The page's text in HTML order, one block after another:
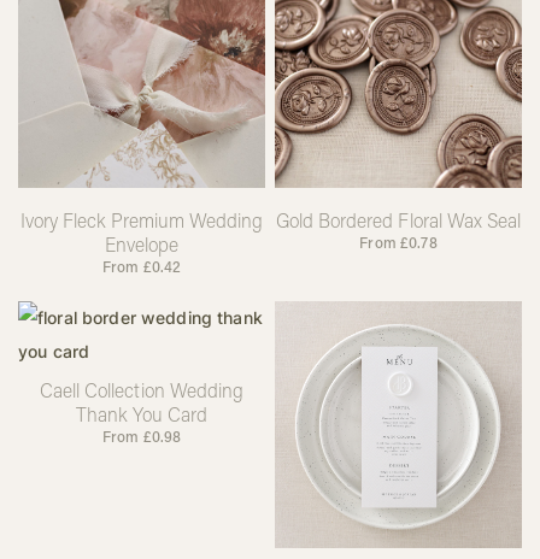
Ivory Fleck Premium Wedding
Envelope
From £0.42
Gold Bordered Floral Wax Seal
From £0.78
Caell Collection Wedding
Thank You Card
From £0.98